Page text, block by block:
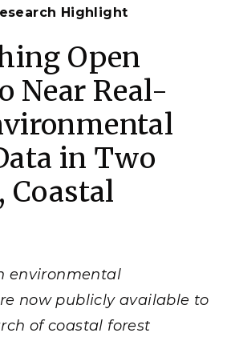
Highlight
Open
Near Real-
in Two
environmental
now publicly available to
of coastal forest
in terrestrial-aquatic interfaces
real-time changes in coastal
shifts.
Pennington | Pacific Northwest